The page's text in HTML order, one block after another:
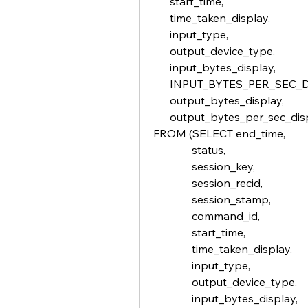
      time_taken_display,
      input_type,
      output_device_type,
      input_bytes_display,
      output_bytes_display,
FROM (SELECT end_time,
              status,
              session_key,
              session_recid,
              session_stamp,
              command_id,
              start_time,
              time_taken_display,
              input_type,
              output_device_type,